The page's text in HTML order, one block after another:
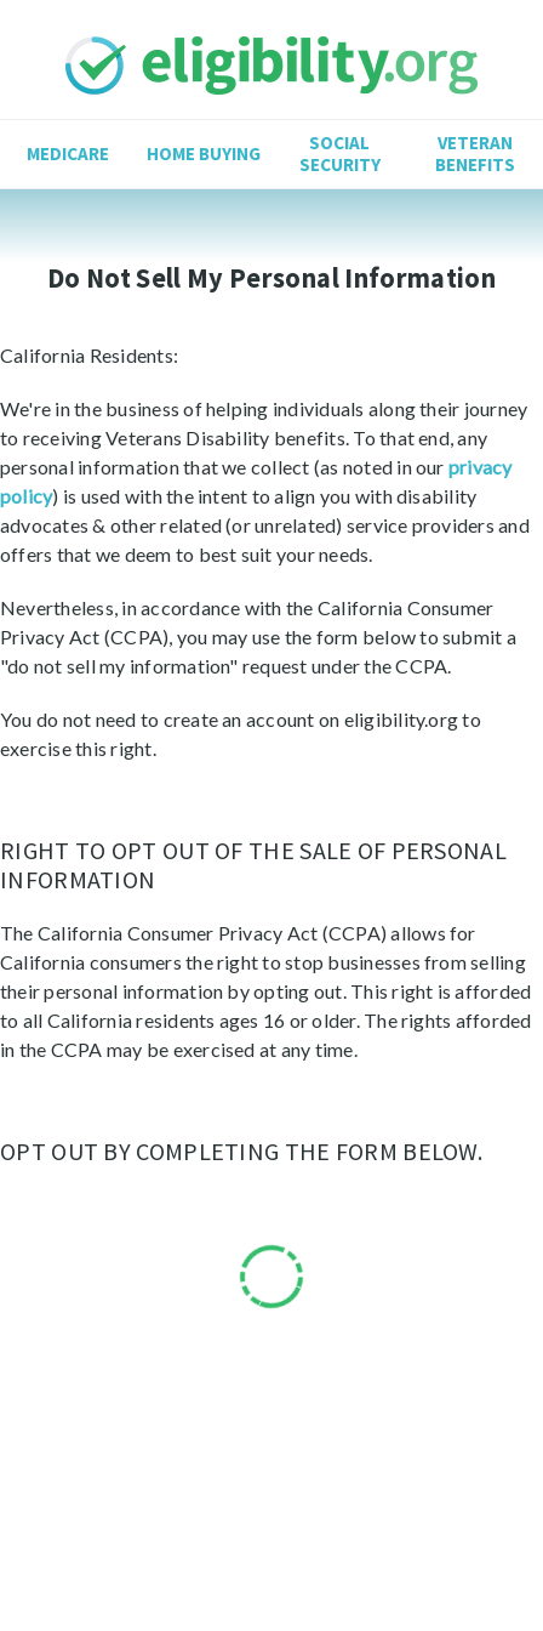
MEDICARE HOME BUYING
SOCIAL
SECURITY
VETERAN
BENEFITS
Do Not Sell My Personal Information
California Residents:
We're in the business of helping individuals along their journey
to receiving Veterans Disability benefits. To that end, any
personal information that we collect (as noted in our privacy
policy) is used with the intent to align you with disability
advocates & other related (or unrelated) service providers and
offers that we deem to best suit your needs.
Nevertheless, in accordance with the California Consumer
Privacy Act (CCPA), you may use the form below to submit a
"do not sell my information" request under the CCPA.
You do not need to create an account on eligibility.org to
exercise this right.
RIGHT TO OPT OUT OF THE SALE OF PERSONAL
INFORMATION
The California Consumer Privacy Act (CCPA) allows for
California consumers the right to stop businesses from selling
their personal information by opting out. This right is afforded
to all California residents ages 16 or older. The rights afforded
in the CCPA may be exercised at any time.
OPT OUT BY COMPLETING THE FORM BELOW.